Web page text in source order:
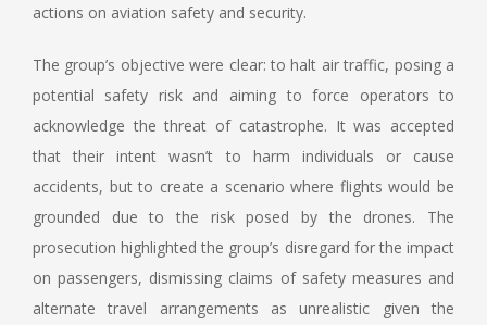
actions on aviation safety and security.
The group’s objective were clear: to halt air traffic, posing a
potential safety risk and aiming to force operators to
acknowledge the threat of catastrophe. It was accepted
that their intent wasn’t to harm individuals or cause
accidents, but to create a scenario where flights would be
grounded due to the risk posed by the drones. The
prosecution highlighted the group’s disregard for the impact
on passengers, dismissing claims of safety measures and
alternate travel arrangements as unrealistic given the